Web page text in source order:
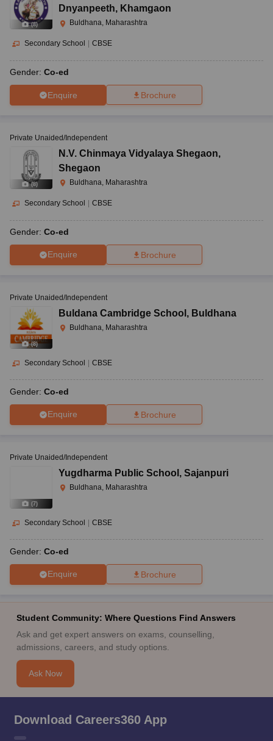
(8)
Dnyanpeeth, Khamgaon
Buldhana, Maharashtra
Secondary School CBSE
Gender: Co-ed
Enquire Brochure
(8)
Private Unaided/Independent
N.V. Chinmaya Vidyalaya Shegaon,
Shegaon
Buldhana, Maharashtra
Secondary School CBSE
Gender: Co-ed
Enquire Brochure
(8)
Private Unaided/Independent
Buldana Cambridge School , Buldhana
Buldhana, Maharashtra
Secondary School CBSE
Gender: Co-ed
Enquire Brochure
(7)
Private Unaided/Independent
Yugdharma Public School , Sajanpuri
Buldhana, Maharashtra
Secondary School | CBSE
Gender: Co-ed
Enquire Brochure
Student Community: Where Questions Find Answers
Ask and get expert answers on exams, counselling,
admissions, careers, and study options.
Ask Now
Download Careers360 App